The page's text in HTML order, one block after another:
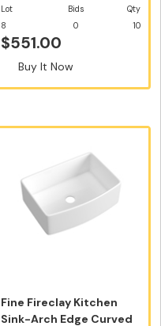
Lot
8
Bids
0
Qty
10
$551.00
Buy It Now
Fine Fireclay Kitchen
Sink-Arch Edge Curved